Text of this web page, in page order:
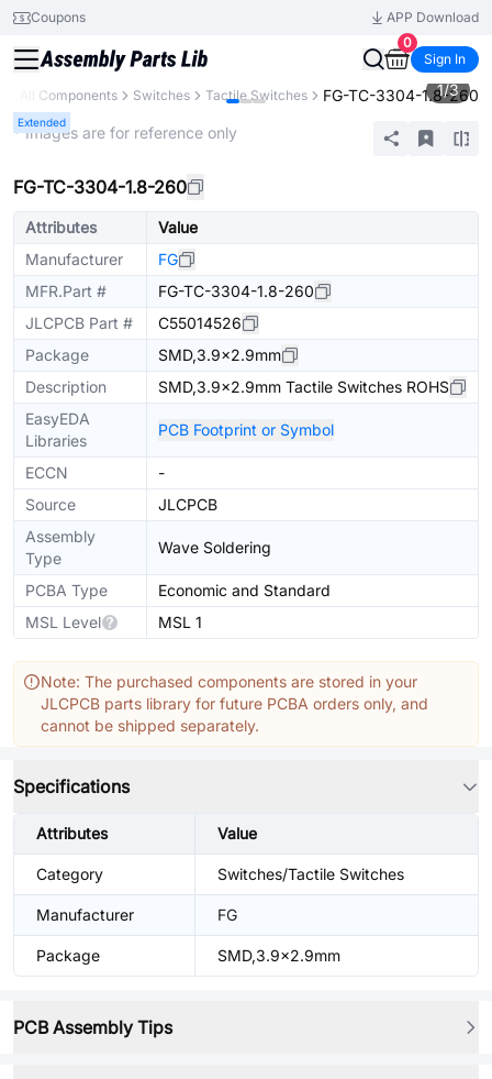
Coupons
APP Download
0
Sign In
All Components Switches Tactile Switches FG-TC-3304-1.8-260
Extended
1/3
* Images are for reference only
FG-TC-3304-1.8-260
Attributes
Value
Manufacturer
FG
MFR.Part #
FG-TC-3304-1.8-260
JLCPCB Part #
C55014526
Package
SMD,3.9x2.9mm
Description
SMD,3.9x2.9mm Tactile Switches ROHS
EasyEDA
Libraries
PCB Footprint or Symbol
ECCN
-
Source
JLCPCB
Assembly
Type
Wave Soldering
PCBA Type
Economic and Standard
MSL Level
MSL 1
Note: The purchased components are stored in your
JLCPCB parts library for future PCBA orders only, and
cannot be shipped separately.
Specifications
Attributes Value
Category Switches/Tactile Switches
Manufacturer FG
Package SMD,3.9x2.9mm
PCB Assembly Tips